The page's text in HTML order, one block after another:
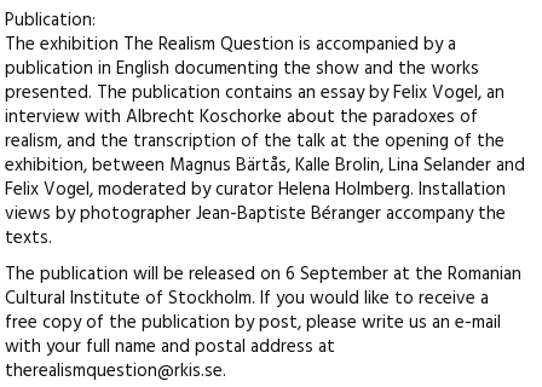
Publication:
The exhibition The Realism Question is accompanied by a
publication in English documenting the show and the works
presented. The publication contains an essay by Felix Vogel, an
interview with Albrecht Koschorke about the paradoxes of
realism, and the transcription of the talk at the opening of the
exhibition, between Magnus Bärtås, Kalle Brolin, Lina Selander and
Felix Vogel, moderated by curator Helena Holmberg. Installation
views by photographer Jean-Baptiste Béranger accompany the
texts.
The publication will be released on 6 September at the Romanian
Cultural Institute of Stockholm. If you would like to receive a
free copy of the publication by post, please write us an e-mail
with your full name and postal address at
therealismquestion@rkis.se.